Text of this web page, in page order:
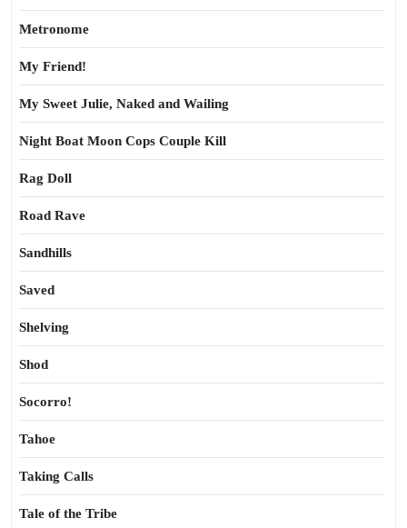
Metronome
My Friend!
My Sweet Julie, Naked and Wailing
Night Boat Moon Cops Couple Kill
Rag Doll
Road Rave
Sandhills
Saved
Shelving
Shod
Socorro!
Tahoe
Taking Calls
Tale of the Tribe